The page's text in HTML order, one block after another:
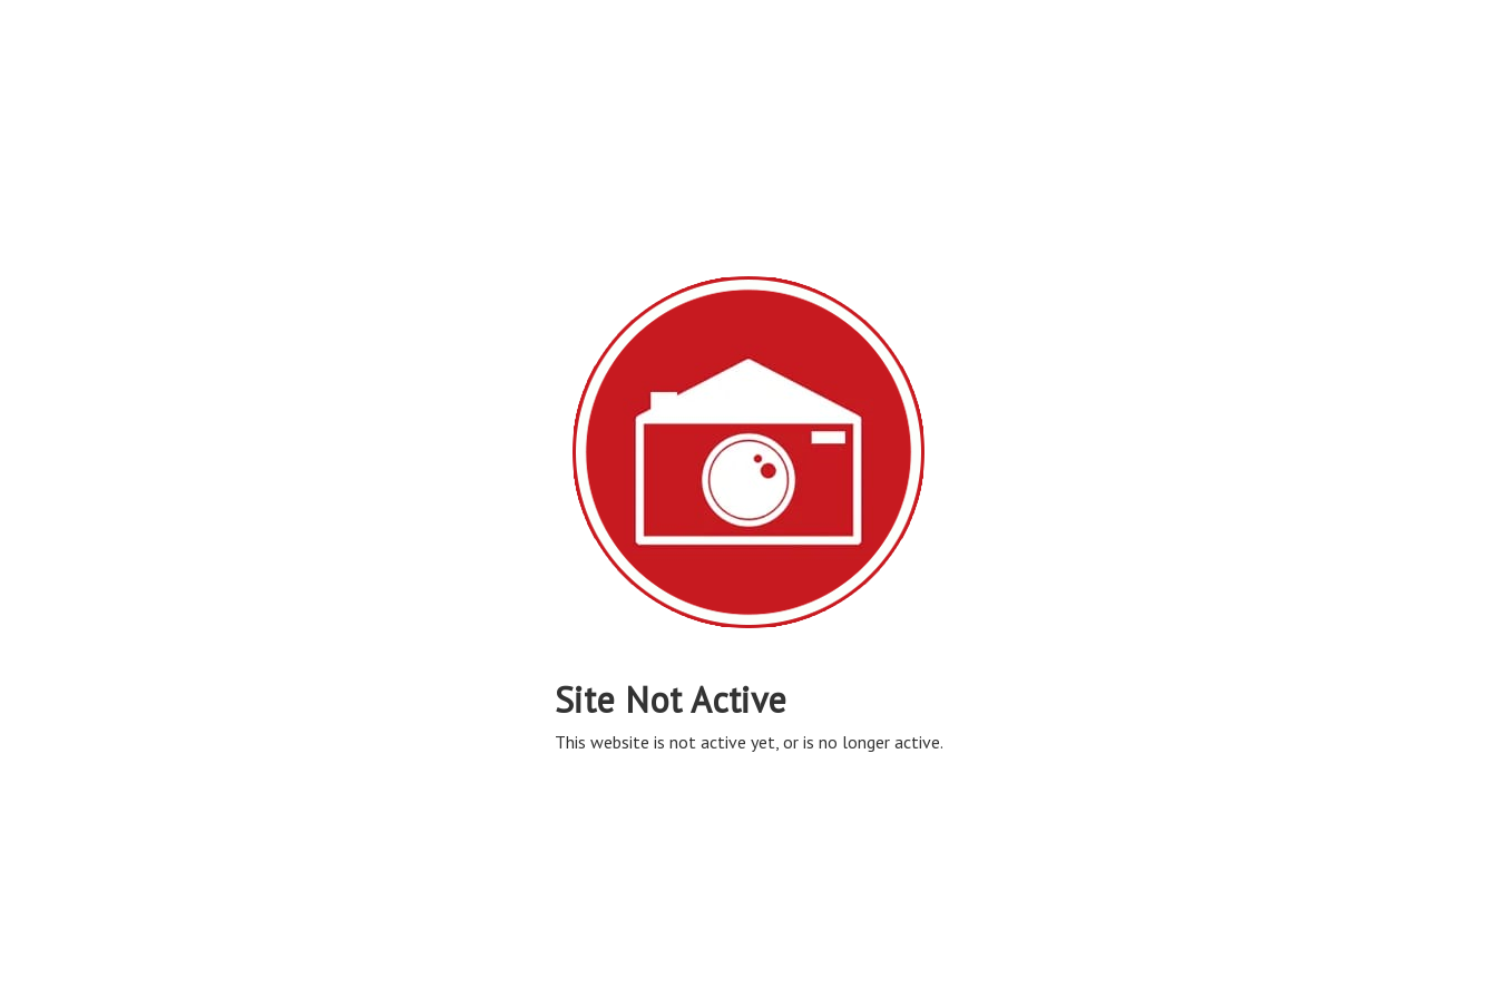
Site Not Active
This website is not active yet, or is no longer active.